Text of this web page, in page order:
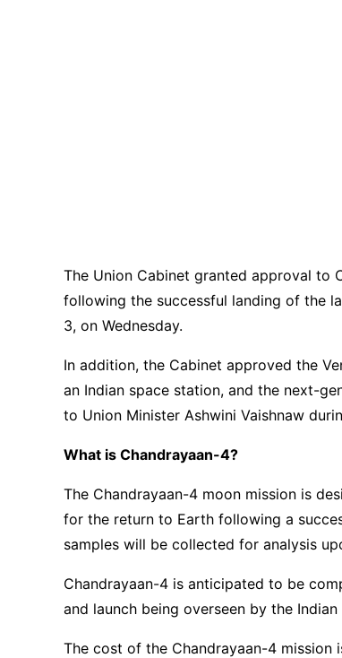
The Union Cabinet granted approval to
following the successful landing of the
3, on Wednesday.
In addition, the Cabinet approved the
an Indian space station, and the next-
to Union Minister Ashwini Vaishnaw
What is Chandrayaan-4?
The Chandrayaan-4 moon mission is
for the return to Earth following a
samples will be collected for analysis
Chandrayaan-4 is anticipated to be
and launch being overseen by the Indian
The cost of the Chandrayaan-4 mission